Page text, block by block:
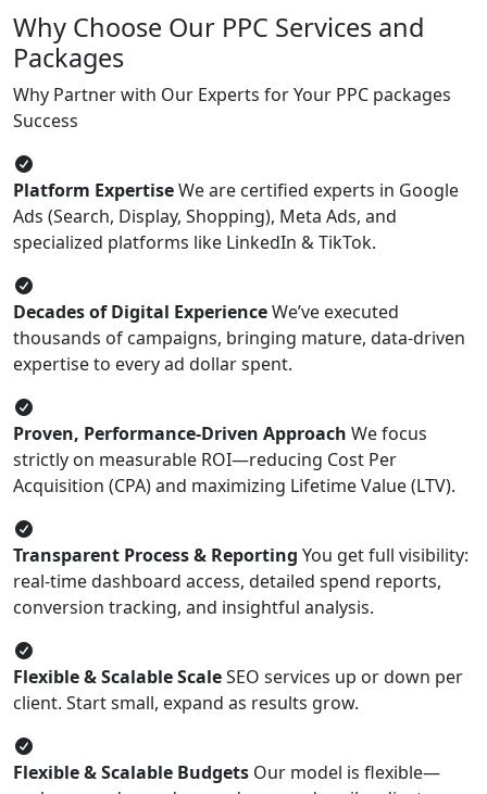
Why Choose Our PPC Services and
Packages
Why Partner with Our Experts for Your PPC packages
Success
Platform ExpertiseWe are certified experts in Google
Ads (Search, Display, Shopping), Meta Ads, and
specialized platforms like LinkedIn & TikTok.
Decades of Digital ExperienceWe’ve executed
thousands of campaigns, bringing mature, data-driven
expertise to every ad dollar spent.
Proven, Performance-Driven Approach We focus
strictly on measurable ROI—reducing Cost Per
Acquisition (CPA) and maximizing Lifetime Value (LTV).
Transparent Process & Reporting You get full visibility:
real-time dashboard access, detailed spend reports,
conversion tracking, and insightful analysis.
Flexible & Scalable ScaleSEO services up or down per
client. Start small, expand as results grow.
Flexible & Scalable Budgets Our model is flexible—